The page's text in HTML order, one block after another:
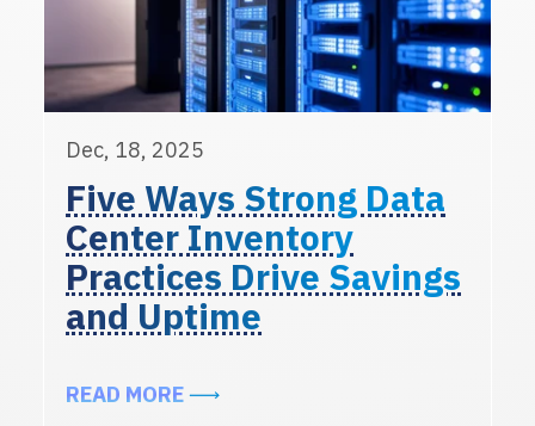
Dec, 18, 2025
Five Ways Strong Data
Center Inventory
Practices Drive Savings
and Uptime
READ MOREABOUT FIVE WAYS STRONG